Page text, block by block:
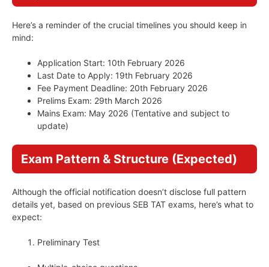
Here’s a reminder of the crucial timelines you should keep in
mind:
Application Start: 10th February 2026
Last Date to Apply: 19th February 2026
Fee Payment Deadline: 20th February 2026
Prelims Exam: 29th March 2026
Mains Exam: May 2026 (Tentative and subject to
update)
Exam Pattern & Structure (Expected)
Although the official notification doesn’t disclose full pattern
details yet, based on previous SEB TAT exams, here’s what to
expect:
Preliminary Test